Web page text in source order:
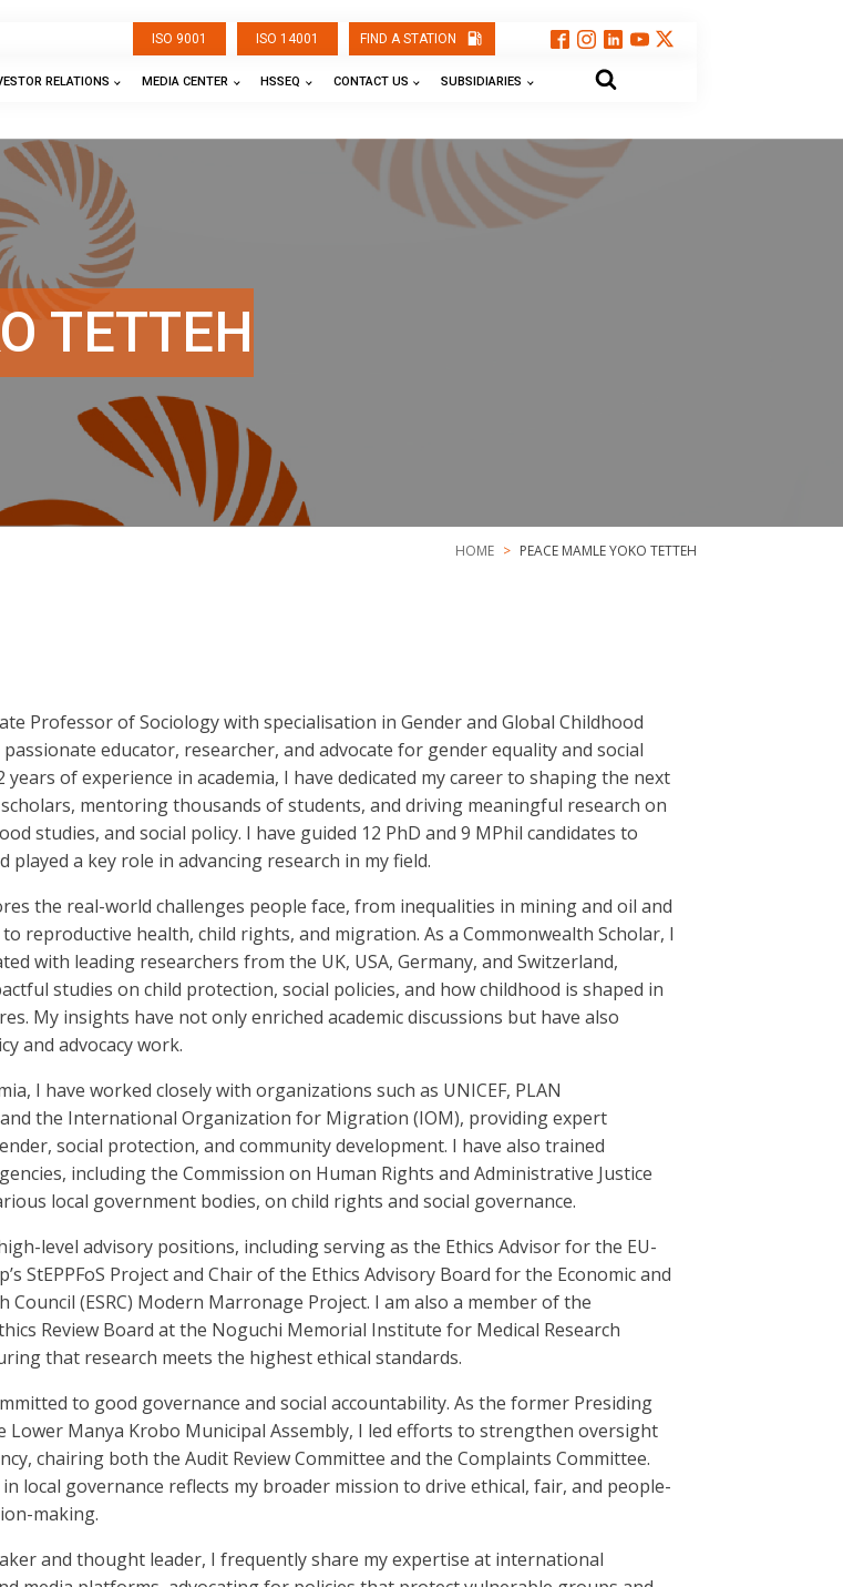
ISO 9001 ISO 14001 FIND A STATION
RELATIONS MEDIA CENTER HSSEQ CONTACT US SUBSIDIARIES
TETTEH
HOME PEACE MAMLE YOKO TETTEH
Professor of Sociology with specialisation in Gender and Global Childhood
passionate educator, researcher, and advocate for gender equality and social
years of experience in academia, I have dedicated my career to shaping the next
mentoring thousands of students, and driving meaningful research on
studies, and social policy. I have guided 12 PhD and 9 MPhil candidates to
played a key role in advancing research in my field.
the real-world challenges people face, from inequalities in mining and oil and
reproductive health, child rights, and migration. As a Commonwealth Scholar, I
with leading researchers from the UK, USA, Germany, and Switzerland,
studies on child protection, social policies, and how childhood is shaped in
My insights have not only enriched academic discussions but have also
and advocacy work.
I have worked closely with organizations such as UNICEF, PLAN
the International Organization for Migration (IOM), providing expert
social protection, and community development. I have also trained
including the Commission on Human Rights and Administrative Justice
local government bodies, on child rights and social governance.
level advisory positions, including serving as the Ethics Advisor for the EU-
StEPPFoS Project and Chair of the Ethics Advisory Board for the Economic and
Council (ESRC) Modern Marronage Project. I am also a member of the
Review Board at the Noguchi Memorial Institute for Medical Research
that research meets the highest ethical standards.
to good governance and social accountability. As the former Presiding
Lower Manya Krobo Municipal Assembly, I led efforts to strengthen oversight
chairing both the Audit Review Committee and the Complaints Committee.
local governance reflects my broader mission to drive ethical, fair, and people-
making.
and thought leader, I frequently share my expertise at international